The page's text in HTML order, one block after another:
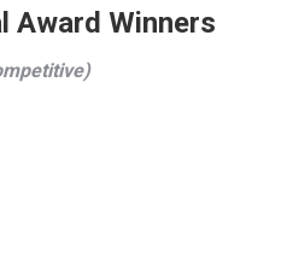
Award Winners